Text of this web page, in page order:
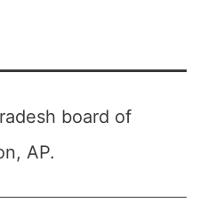
board of
AP.